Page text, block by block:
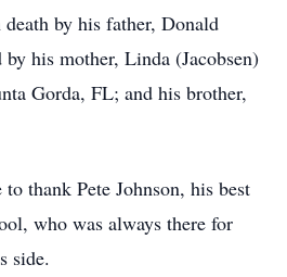
by his father, Donald
his mother, Linda (Jacobsen)
Gorda, FL; and his brother,
thank Pete Johnson, his best
who was always there for
side.